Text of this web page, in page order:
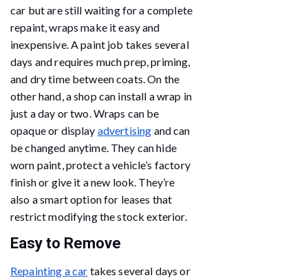
car but are still waiting for a complete
repaint, wraps make it easy and
inexpensive. A paint job takes several
days and requires much prep, priming,
and dry time between coats. On the
other hand, a shop can install a wrap in
just a day or two. Wraps can be
opaque or display advertising and can
be changed anytime. They can hide
worn paint, protect a vehicle’s factory
finish or give it a new look. They’re
also a smart option for leases that
restrict modifying the stock exterior.
Easy to Remove
Repainting a car takes several days or